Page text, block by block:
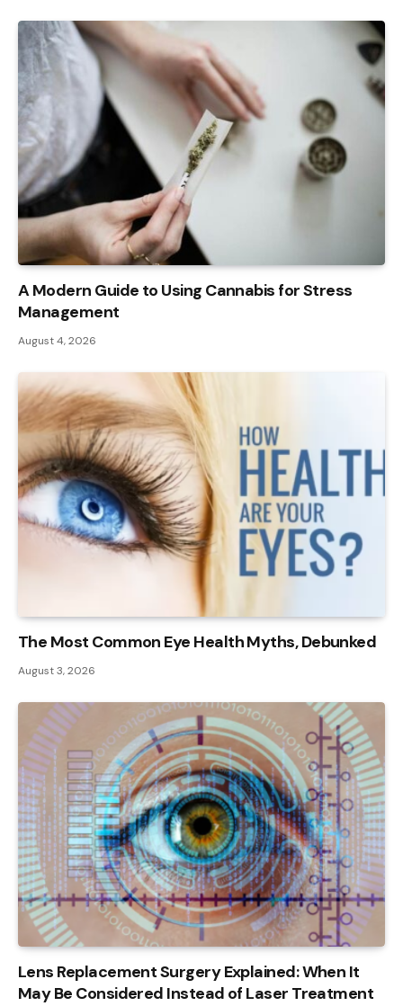
A Modern Guide to Using Cannabis for Stress
Management
August 4, 2026
The Most Common Eye Health Myths, Debunked
August 3, 2026
Lens Replacement Surgery Explained: When It
May Be Considered Instead of Laser Treatment